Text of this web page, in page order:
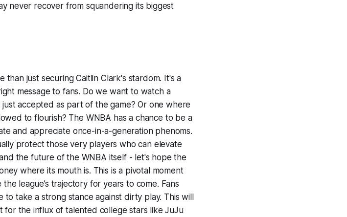
never recover from squandering its biggest
just securing Caitlin Clark's stardom. It's a
message to fans. Do we want to watch a
accepted as part of the game? Or one where
to flourish? The WNBA has a chance to be a
and appreciate once-in-a-generation phenoms.
protect those very players who can elevate
the future of the WNBA itself - let's hope the
where its mouth is. This is a pivotal moment
league’s trajectory for years to come. Fans
take a strong stance against dirty play. This will
for the influx of talented college stars like JuJu